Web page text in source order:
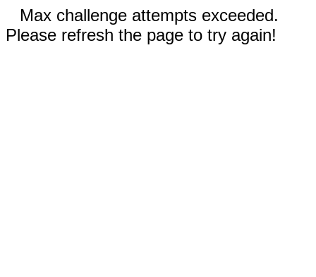
Max challenge attempts exceeded.
Please refresh the page to try again!